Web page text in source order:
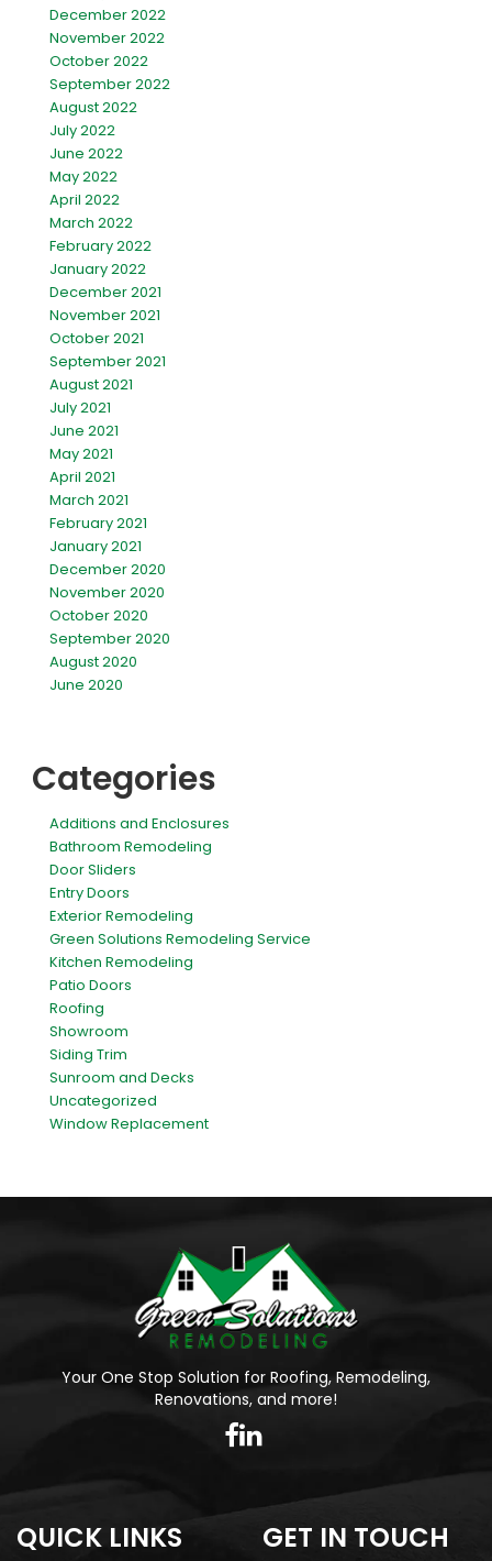
December 2022
November 2022
October 2022
September 2022
August 2022
July 2022
June 2022
May 2022
April 2022
March 2022
February 2022
January 2022
December 2021
November 2021
October 2021
September 2021
August 2021
July 2021
June 2021
May 2021
April 2021
March 2021
February 2021
January 2021
December 2020
November 2020
October 2020
September 2020
August 2020
June 2020
Categories
Additions and Enclosures
Bathroom Remodeling
Door Sliders
Entry Doors
Exterior Remodeling
Green Solutions Remodeling Service
Kitchen Remodeling
Patio Doors
Roofing
Showroom
Siding Trim
Sunroom and Decks
Uncategorized
Window Replacement
Your One Stop Solution for Roofing, Remodeling,
Renovations, and more!
QUICK LINKS GET IN TOUCH